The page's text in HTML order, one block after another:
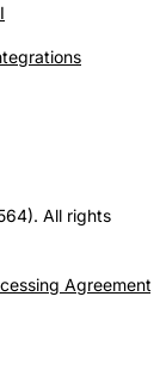
All rights
Agreement